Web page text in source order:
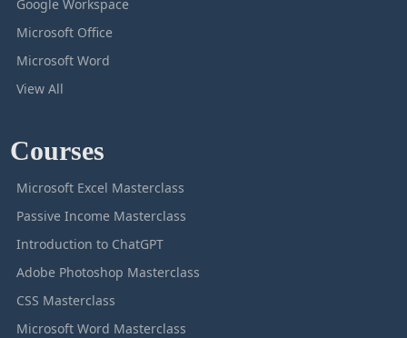
Google Workspace
Microsoft Office
Microsoft Word
View All
Courses
Microsoft Excel Masterclass
Passive Income Masterclass
Introduction to ChatGPT
Adobe Photoshop Masterclass
CSS Masterclass
Microsoft Word Masterclass